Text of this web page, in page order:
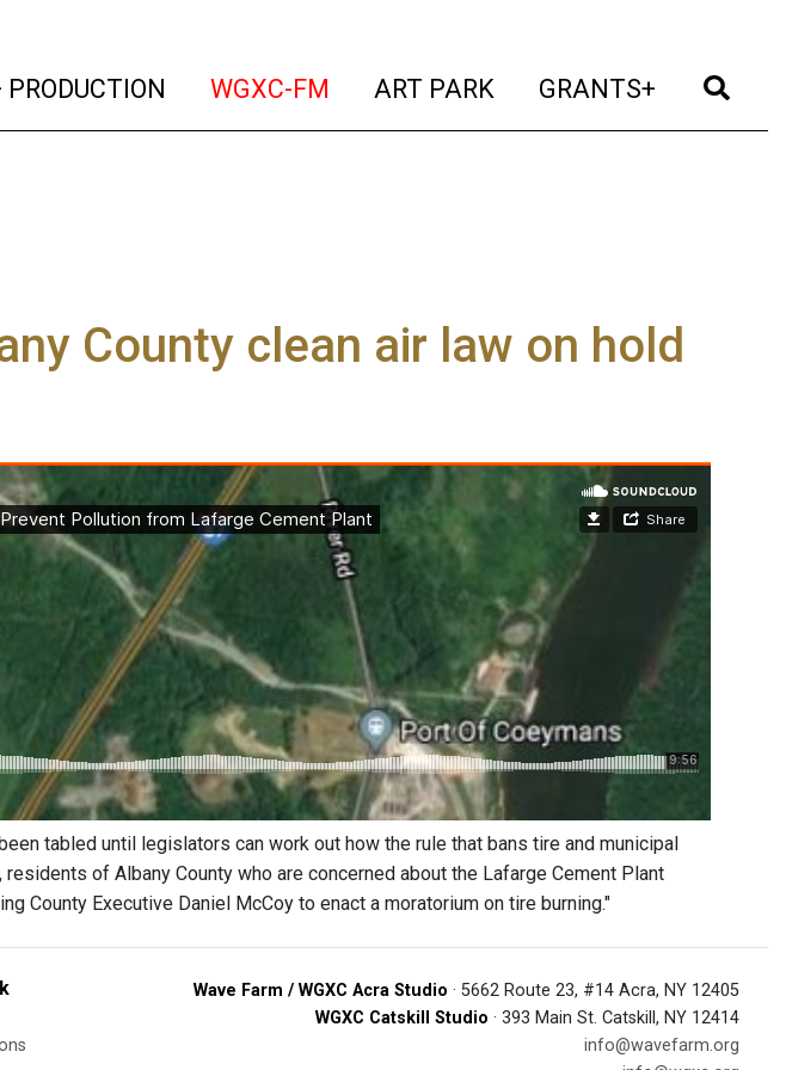
(current)
WGXC-FM (current)
ART PARK (current)
GRANTS+ (current)
County clean air law on hold
tabled until legislators can work out how the rule that bans tire and municipal
of Albany County who are concerned about the Lafarge Cement Plant
County Executive Daniel McCoy to enact a moratorium on tire burning."
Wave Farm / WGXC Acra Studio · 5662 Route 23, #14 Acra, NY 12405
WGXC Catskill Studio · 393 Main St. Catskill, NY 12414
info@wavefarm.org